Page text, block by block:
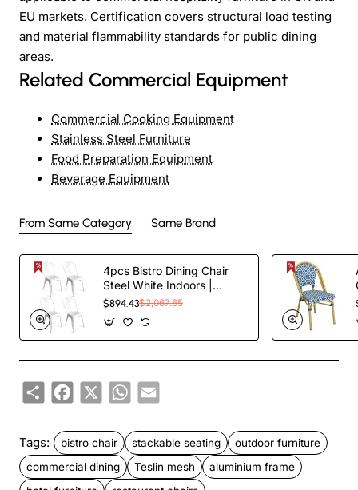
EU markets. Certification covers structural load testing
and material flammability standards for public dining
areas.
Related Commercial Equipment
Commercial Cooking Equipment
Stainless Steel Furniture
Food Preparation Equipment
Beverage Equipment
From Same Category Same Brand
4pcs Bistro Dining Chair
Steel White Indoors |
TurcoBazaar WW60W
$894.43$2,067.65
ShareFacebook
X WhatsApp
Email
Tags: bistro chair stackable seating
outdoor furniture
commercial dining
Teslin mesh
aluminium frame